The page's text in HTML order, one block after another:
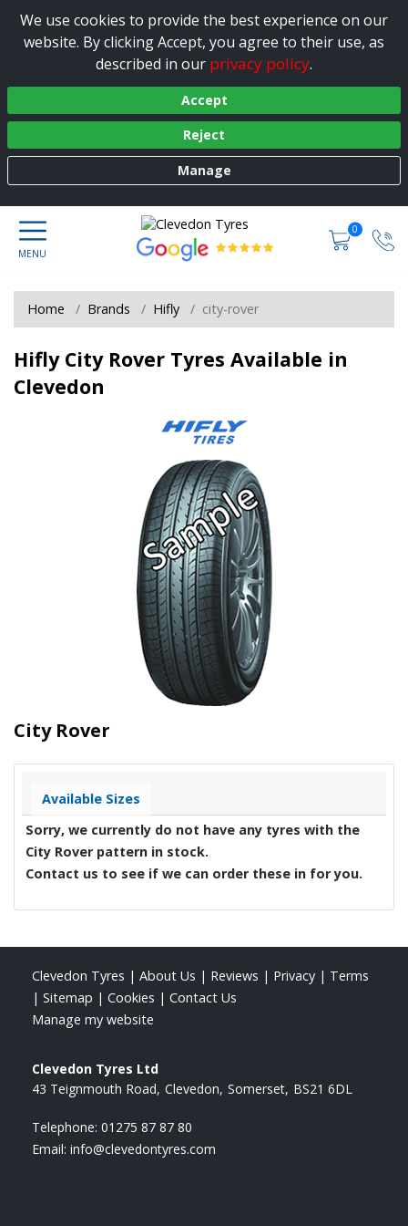
We use cookies to provide the best experience on our
website. By clicking Accept, you agree to their use, as
described in our privacy policy.
Accept
Reject
Manage
0
Home Brands Hifly city-rover
Hifly City Rover Tyres Available in
Clevedon
City Rover
Available Sizes
Sorry, we currently do not have any tyres with the
City Rover pattern in stock.
Contact us to see if we can order these in for you.
Clevedon Tyres | About Us | Reviews | Privacy | Terms
| Sitemap | Cookies | Contact Us
Manage my website
Clevedon Tyres Ltd
43 Teignmouth Road Clevedon Somerset BS21 6DL
Telephone: 01275 87 87 80
Email: info@clevedontyres.com